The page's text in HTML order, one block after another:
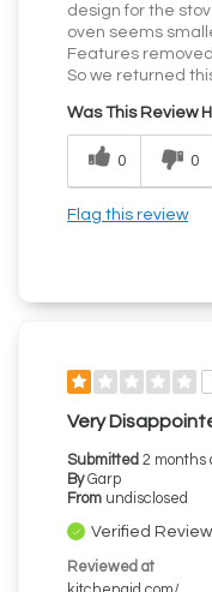
design for the
oven seems
Features
So we returned
Was This Review
0 0
Flag this review
Very
Submitted 2 months
By Garp
From undisclosed
Verified
Reviewed at